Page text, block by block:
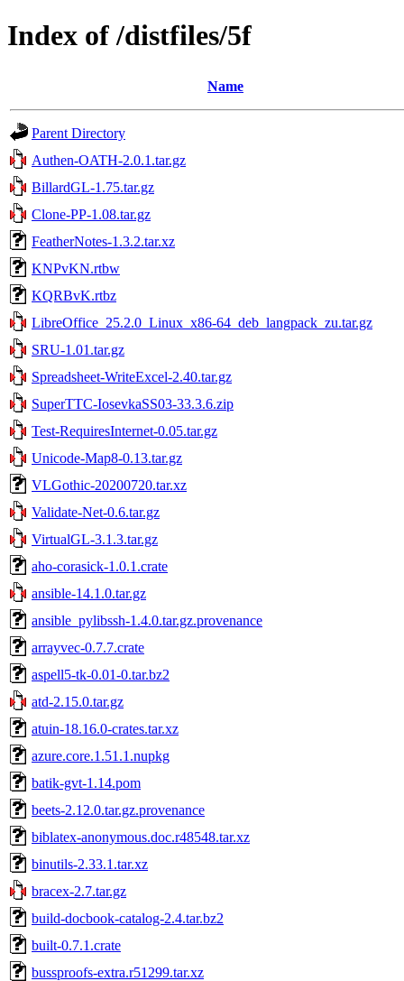
Index of /distfiles/5f
Name
Parent Directory
Authen-OATH-2.0.1.tar.gz
BillardGL-1.75.tar.gz
Clone-PP-1.08.tar.gz
FeatherNotes-1.3.2.tar.xz
KNPvKN.rtbw
KQRBvK.rtbz
LibreOffice_25.2.0_Linux_x86-64_deb_langpack_zu.tar.gz
SRU-1.01.tar.gz
Spreadsheet-WriteExcel-2.40.tar.gz
SuperTTC-IosevkaSS03-33.3.6.zip
Test-RequiresInternet-0.05.tar.gz
Unicode-Map8-0.13.tar.gz
VLGothic-20200720.tar.xz
Validate-Net-0.6.tar.gz
VirtualGL-3.1.3.tar.gz
aho-corasick-1.0.1.crate
ansible-14.1.0.tar.gz
ansible_pylibssh-1.4.0.tar.gz.provenance
arrayvec-0.7.7.crate
aspell5-tk-0.01-0.tar.bz2
atd-2.15.0.tar.gz
atuin-18.16.0-crates.tar.xz
azure.core.1.51.1.nupkg
batik-gvt-1.14.pom
beets-2.12.0.tar.gz.provenance
biblatex-anonymous.doc.r48548.tar.xz
binutils-2.33.1.tar.xz
bracex-2.7.tar.gz
build-docbook-catalog-2.4.tar.bz2
built-0.7.1.crate
bussproofs-extra.r51299.tar.xz